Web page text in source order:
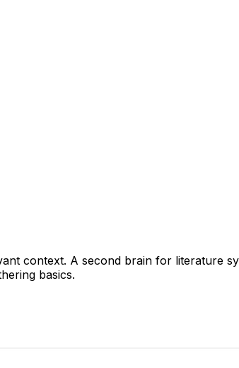
context. A second brain for literature
basics.